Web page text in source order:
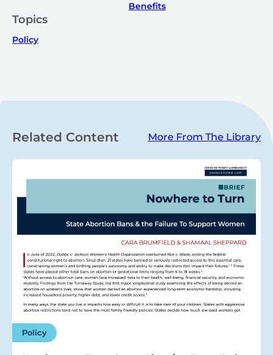
Benefits
Topics
Policy
Related Content More From The Library
Policy